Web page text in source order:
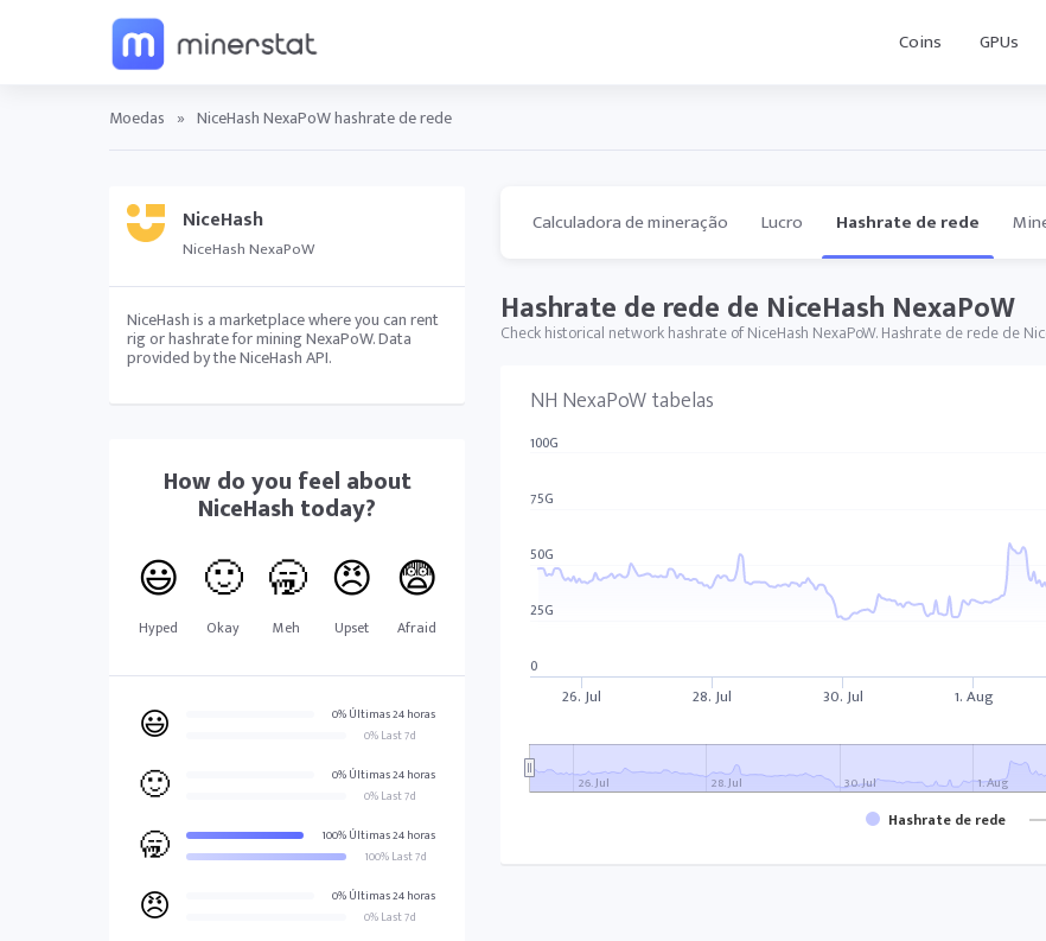
Coins GPUs
Moedas » NiceHash NexaPoW hashrate de rede
NiceHash
NiceHash NexaPoW
NiceHash is a marketplace where you can rent
rig or hashrate for mining NexaPoW. Data
provided by the NiceHash API.
How do you feel about
NiceHash today?
😃
Hyped
🙂
Okay
🥱
Meh
😠
Upset
😨
Afraid
😃
0% Últimas 24 horas
0% Last 7d
🙂
0% Últimas 24 horas
0% Last 7d
🥱
100% Últimas 24 horas
100% Last 7d
😠
0% Últimas 24 horas
0% Last 7d
Calculadora de mineração Lucro Hashrate de rede
Hashrate de rede de NiceHash NexaPoW
Check historical network hashrate of NiceHash NexaPoW. Hashrate de rede de
NH NexaPoW tabelas
Hashrate de rede
26. Jul 28. Jul 30. Jul 1. Aug
26. Jul 28. Jul 30. Jul 1. Aug
0
25G
50G
75G
100G